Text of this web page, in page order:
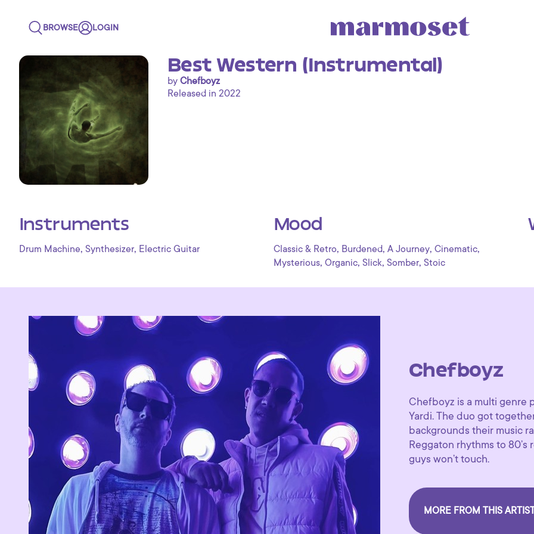
BROWSE LOGIN
Best Western (Instrumental)
by Chefboyz
Released in 2022
Instruments
Drum Machine, Synthesizer, Electric Guitar
Mood
Classic & Retro, Burdened, A Journey, Cinematic,
Mysterious, Organic, Slick, Somber, Stoic
Chefboyz
Chefboyz is a multi genre
Yardi. The duo got
backgrounds their music
Reggaton rhythms to 80’s
guys won’t touch.
MORE FROM THIS